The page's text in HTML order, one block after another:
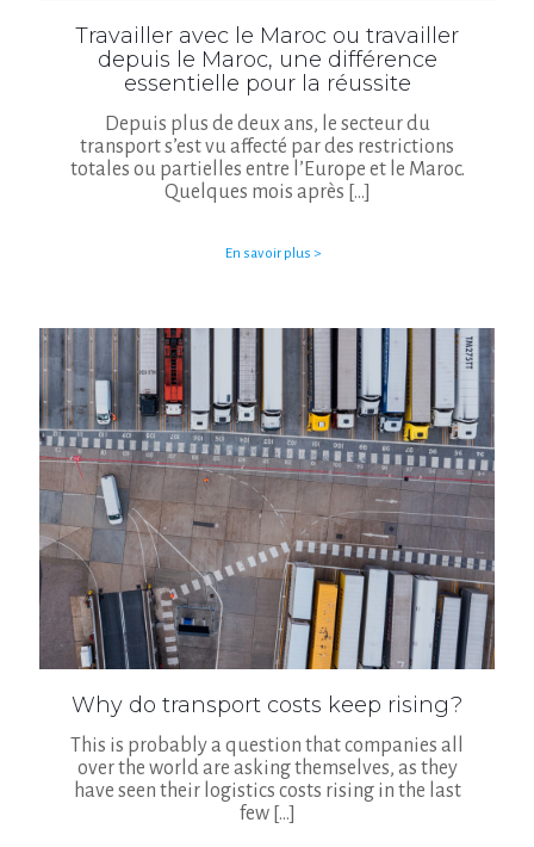
Travailler avec le Maroc ou travailler
depuis le Maroc, une différence
essentielle pour la réussite
Depuis plus de deux ans, le secteur du
transport s’est vu affecté par des restrictions
totales ou partielles entre l’Europe et le Maroc.
Quelques mois après […]
En savoir plus >
Why do transport costs keep rising?
This is probably a question that companies all
over the world are asking themselves, as they
have seen their logistics costs rising in the last
few[…]